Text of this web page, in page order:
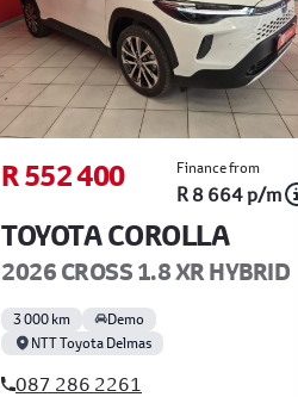
R 552 400 Finance from
R 8 664 p/m
TOYOTA COROLLA
2026 CROSS 1.8 XR HYBRID
3 000 km
Demo
NTT Toyota Delmas
087 286 2261